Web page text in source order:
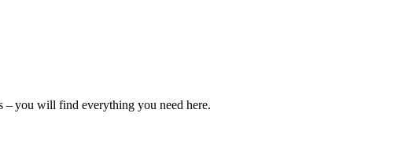
– you will find everything you need here.